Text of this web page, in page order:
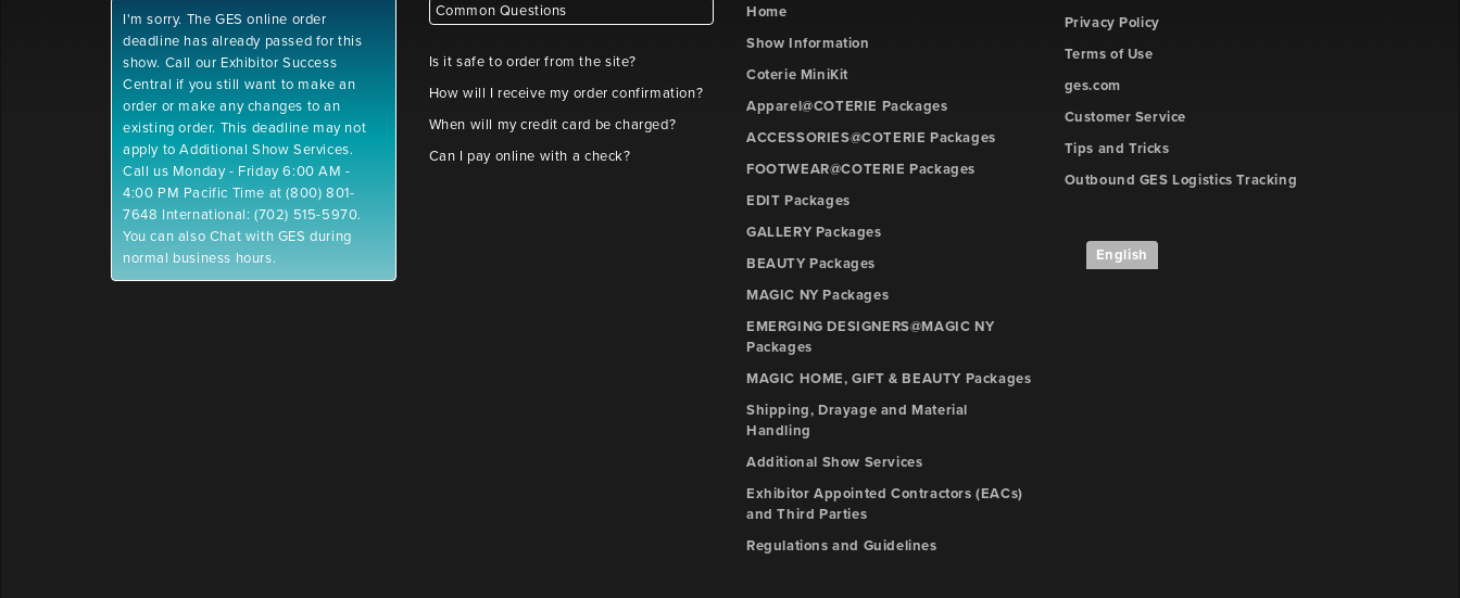
I'm sorry. The GES online order
deadline has already passed for this
show. Call our Exhibitor Success
Central if you still want to make an
order or make any changes to an
existing order. This deadline may not
apply to Additional Show Services.
Call us Monday - Friday 6:00 AM -
4:00 PM Pacific Time at (800) 801-
7648 International: (702) 515-5970.
You can also Chat with GES during
normal business hours.
Common Questions
Is it safe to order from the site?
How will I receive my order confirmation?
When will my credit card be charged?
Can I pay online with a check?
Home
Show Information
Coterie MiniKit
Apparel@COTERIE Packages
ACCESSORIES@COTERIE Packages
FOOTWEAR@COTERIE Packages
EDIT Packages
GALLERY Packages
BEAUTY Packages
MAGIC NY Packages
EMERGING DESIGNERS@MAGIC NY
Packages
MAGIC HOME, GIFT & BEAUTY Packages
Shipping, Drayage and Material
Handling
Additional Show Services
Exhibitor Appointed Contractors (EACs)
and Third Parties
Regulations and Guidelines
Privacy Policy
Terms of Use
ges.com
Customer Service
Tips and Tricks
Outbound GES Logistics Tracking
English